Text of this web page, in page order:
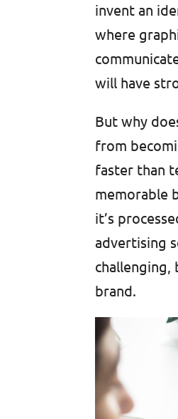
invent an
where
will have
But why
from
faster than
memorable
it’s
advertising
challenging,
brand.